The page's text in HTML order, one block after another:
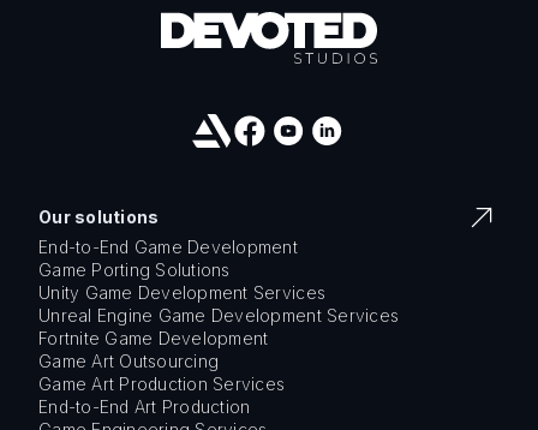
Our solutions
End-to-End Game Development
Game Porting Solutions
Unity Game Development Services
Unreal Engine Game Development Services
Fortnite Game Development
Game Art Outsourcing
Game Art Production Services
End-to-End Art Production